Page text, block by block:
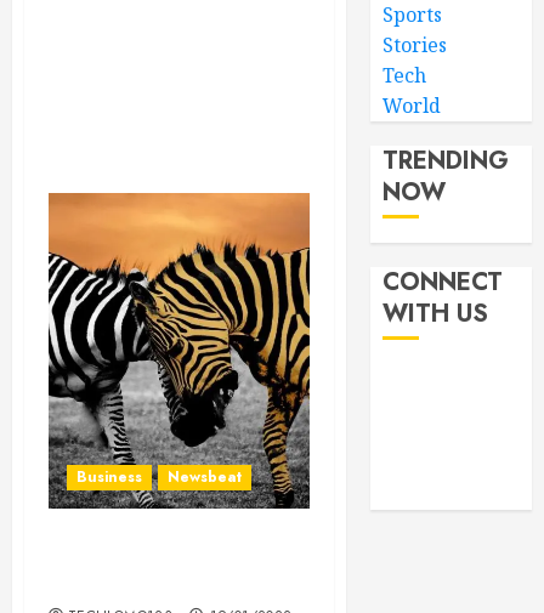
Business Newsbeat
Sports
Stories
Tech
World
TRENDING
NOW
CONNECT
WITH US